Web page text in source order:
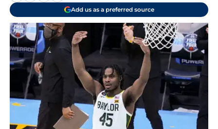
Add us as a preferred source